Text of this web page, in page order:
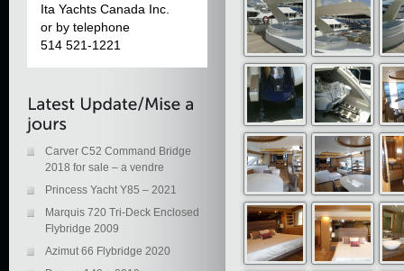
Ita Yachts Canada Inc.
or by telephone
514 521-1221
Carver C52 Command Bridge
2018 for sale – a vendre
Princess Yacht Y85 – 2021
Marquis 720 Tri-Deck Enclosed
Flybridge 2009
Azimut 66 Flybridge 2020